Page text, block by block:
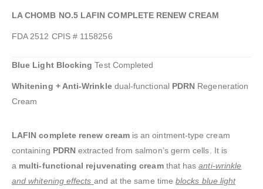
LA CHOMB NO.5 LAFIN COMPLETE RENEW CREAM
FDA 2512 CPIS # 1158256
Blue Light Blocking Test Completed
Whitening + Anti-Wrinkle dual-functional PDRN Regeneration
Cream
LAFIN complete renew creamis an ointment-type cream
containing PDRN extracted from salmon’s germ cells. It is
a multi-functional rejuvenating creamthat has anti-wrinkle
and whitening effects and at the same timeblocks blue light